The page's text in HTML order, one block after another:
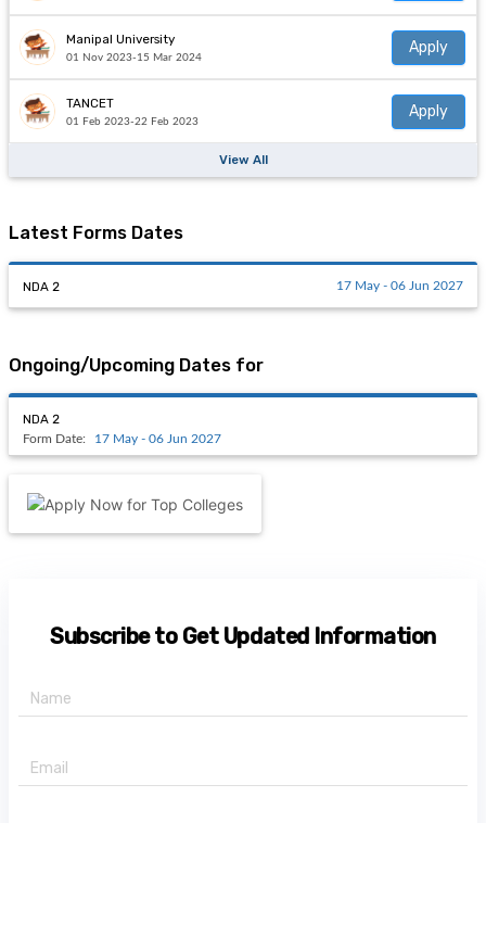
Manipal University
01 Nov 2023-15 Mar 2024
Apply
TANCET
01 Feb 2023-22 Feb 2023
Apply
View All
Latest Forms Dates
NDA 2 17 May - 06 Jun 2027
Ongoing/Upcoming Dates for
NDA 2
Form Date: 17 May - 06 Jun 2027
Subscribe to Get Updated Information